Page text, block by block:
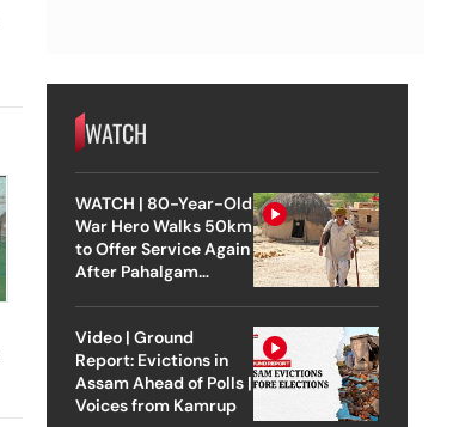
WATCH
WATCH | 80-Year-Old
War Hero Walks 50km
to Offer Service Again
After Pahalgam
Video | Ground
Report: Evictions in
Assam Ahead of Polls |
Voices from Kamrup